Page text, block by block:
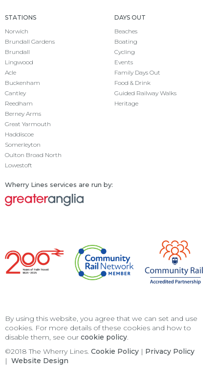
STATIONS
Norwich
Brundall Gardens
Brundall
Lingwood
Acle
Buckenham
Cantley
Reedham
Berney Arms
Great Yarmouth
Haddiscoe
Somerleyton
Oulton Broad North
Lowestoft
DAYS OUT
Beaches
Boating
Cycling
Events
Family Days Out
Food & Drink
Guided Railway Walks
Heritage
Wherry Lines services are run by:
By using this website, you agree that we can set and use
cookies. For more details of these cookies and how to
disable them, see our cookie policy.
©2018 The Wherry Lines. Cookie Policy | Privacy Policy
| Website Design